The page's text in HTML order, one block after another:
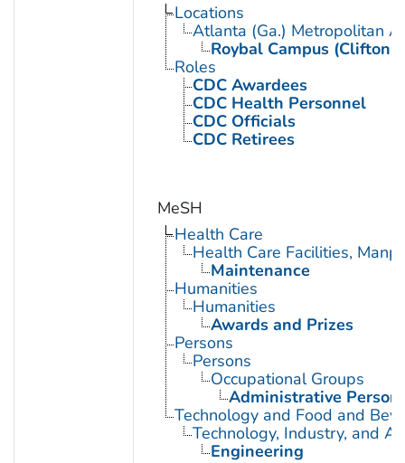
Locations
Atlanta (Ga.) Metropolitan
Roybal Campus (Clifton
Roles
CDC Awardees
CDC Health Personnel
CDC Officials
CDC Retirees
MeSH
Health Care
Health Care Facilities,
Maintenance
Humanities
Humanities
Awards and Prizes
Persons
Persons
Occupational Groups
Administrative
Technology and Food and
Technology, Industry, and
Engineering